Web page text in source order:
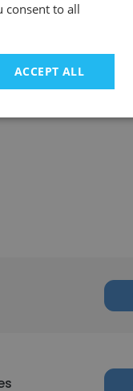
consent to all
ACCEPT ALL